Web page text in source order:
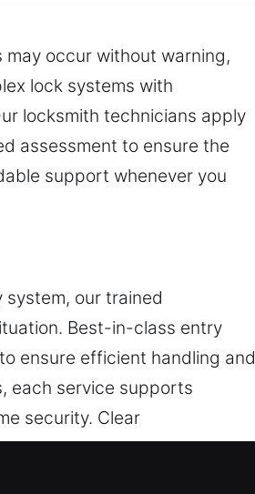
may occur without warning,
lock systems with
locksmith technicians apply
assessment to ensure the
support whenever you
our trained
Best-in-class entry
ensure efficient handling and
each service supports
security. Clear